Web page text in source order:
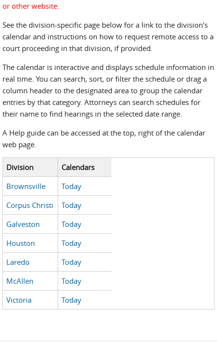
or other website.
See the division-specific page below for a link to the division's
calendar and instructions on how to request remote access to a
court proceeding in that division, if provided.
The calendar is interactive and displays schedule information in
real time. You can search, sort, or filter the schedule or drag a
column header to the designated area to group the calendar
entries by that category. Attorneys can search schedules for
their name to find hearings in the selected date range.
A Help guide can be accessed at the top, right of the calendar
web page.
Division
Calendars
Brownsville
Today
Corpus Christi
Today
Galveston
Today
Houston
Today
Laredo
Today
McAllen
Today
Victoria
Today